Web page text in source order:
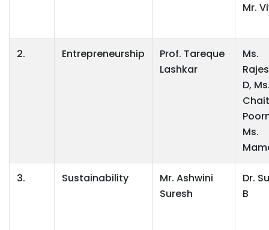
Mr.
2. Entrepreneurship
Prof. Tareque
Lashkar
Ms.
D,
Ms.
3. Sustainability
Mr. Ashwini
Suresh
Dr.
B